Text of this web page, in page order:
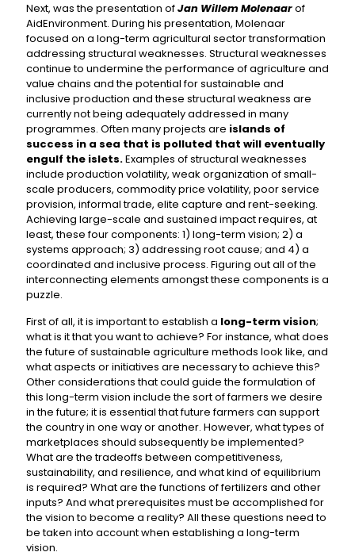
Next, was the presentation ofJan Willem Molenaarof
AidEnvironment. During his presentation, Molenaar
focused on a long-term agricultural sector transformation
addressing structural weaknesses. Structural weaknesses
continue to undermine the performance of agriculture and
value chains and the potential for sustainable and
inclusive production and these structural weakness are
currently not being adequately addressed in many
programmes. Often many projects are islands of
success in a sea that is polluted that will eventually
engulf the islets.Examples of structural weaknesses
include production volatility, weak organization of small-
scale producers, commodity price volatility, poor service
provision, informal trade, elite capture and rent-seeking.
Achieving large-scale and sustained impact requires, at
least, these four components: 1) long-term vision; 2) a
systems approach; 3) addressing root cause; and 4) a
coordinated and inclusive process. Figuring out all of the
interconnecting elements amongst these components is a
puzzle.
First of all, it is important to establish a long-term vision;
what is it that you want to achieve? For instance, what does
the future of sustainable agriculture methods look like, and
what aspects or initiatives are necessary to achieve this?
Other considerations that could guide the formulation of
this long-term vision include the sort of farmers we desire
in the future; it is essential that future farmers can support
the country in one way or another. However, what types of
marketplaces should subsequently be implemented?
What are the tradeoffs between competitiveness,
sustainability, and resilience, and what kind of equilibrium
is required? What are the functions of fertilizers and other
inputs? And what prerequisites must be accomplished for
the vision to become a reality? All these questions need to
be taken into account when establishing a long-term
vision.